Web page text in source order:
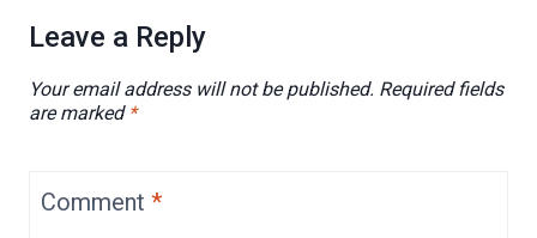
Leave a Reply
Your email address will not be published. Required fields
are marked *
Comment *